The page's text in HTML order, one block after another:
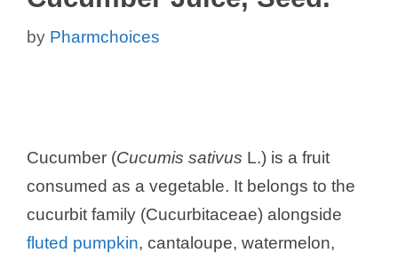
by Pharmchoices
Cucumber (Cucumis sativus L.) is a fruit
consumed as a vegetable. It belongs to the
cucurbit family (Cucurbitaceae) alongside
fluted pumpkin, cantaloupe, watermelon,